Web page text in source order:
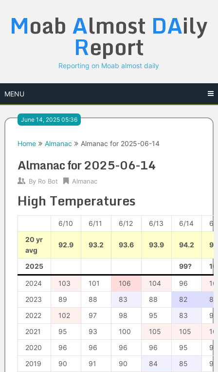
content
Moab Almost DAily
Report
Reporting on Moab almost daily
MENU
June 14, 2025 05:36
Home Almanac Almanac for 2025-06-14
Almanac for 2025-06-14
By Ro Bot Almanac
High Temperatures
6/10 6/11 6/12 6/13 6/14
6/
20 yr
avg
92.9 93.2 93.6 93.9 94.2
2025 99?
2024 103 101 106 104 96
2023
89 88 83 88 82
80
2022
102 97 98 95 83
90
2021
95 93 100 105 105
2020
96 96 96 96 95
95
2019
90 91 90 84 85
93